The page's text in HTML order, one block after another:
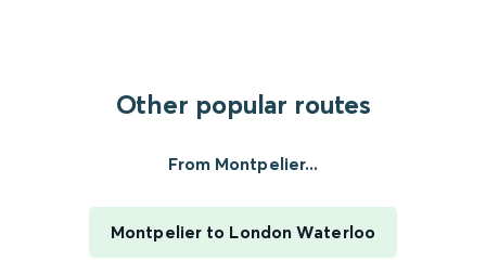
Other popular routes
From Montpelier...
Montpelier to London Waterloo